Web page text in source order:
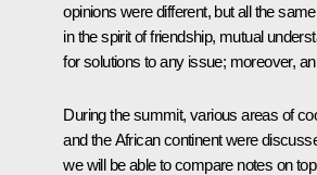
opinions were different, but all the
in the spirit of friendship, mutual
for solutions to any issue; moreover,
During the summit, various areas of
and the African continent were
we will be able to compare notes on